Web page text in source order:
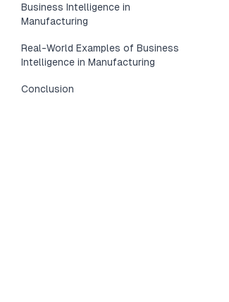
Business Intelligence in
Manufacturing
Real-World Examples of Business
Intelligence in Manufacturing
Conclusion